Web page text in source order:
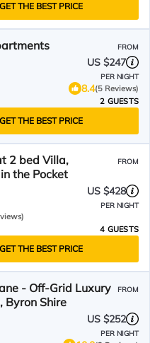
GET THE BEST PRICE
FROM
US $247
PER NIGHT
8.4(5 Reviews)
2 GUESTS
GET THE BEST PRICE
2 bed Villa,
the Pocket
FROM
US $428
PER NIGHT
4 GUESTS
GET THE BEST PRICE
- Off-Grid Luxury
Byron Shire
FROM
US $252
PER NIGHT